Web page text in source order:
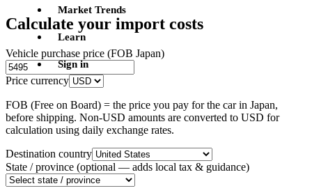
Market Trends
Learn
Sign in
Calculate your import costs
Vehicle purchase price (FOB Japan)
Price currency
FOB (Free on Board) = the price you pay for the car in Japan,
before shipping. Non-USD amounts are converted to USD for
calculation using daily exchange rates.
Destination country
State / province (optional — adds local tax & guidance)